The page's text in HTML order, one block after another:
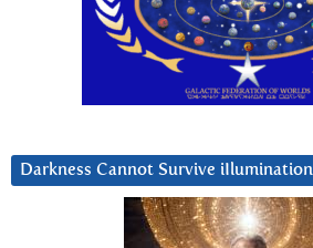
Darkness Cannot Survive iIlumination